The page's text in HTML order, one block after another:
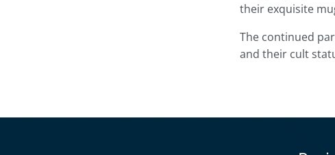
their exquisite
The continued
and their cult